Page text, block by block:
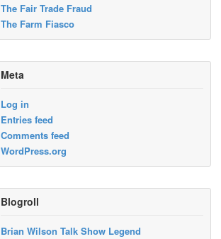
The Fair Trade Fraud
The Farm Fiasco
Meta
Log in
Entries feed
Comments feed
WordPress.org
Blogroll
Brian Wilson Talk Show Legend